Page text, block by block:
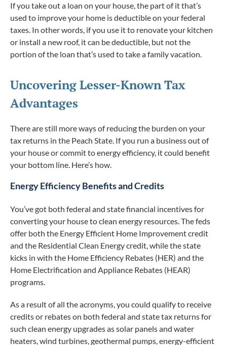
If you take out a loan on your house, the part of it that’s
used to improve your home is deductible on your federal
taxes. In other words, if you use it to renovate your kitchen
or install a new roof, it can be deductible, but not the
portion of the loan that’s used to take a family vacation.
Uncovering Lesser-Known Tax
Advantages
There are still more ways of reducing the burden on your
tax returns in the Peach State. If you run a business out of
your house or commit to energy efficiency, it could benefit
your bottom line. Here’s how.
Energy Efficiency Benefits and Credits
You’ve got both federal and state financial incentives for
converting your house to clean energy resources. The feds
offer both the Energy Efficient Home Improvement credit
and the Residential Clean Energy credit, while the state
kicks in with the Home Efficiency Rebates (HER) and the
Home Electrification and Appliance Rebates (HEAR)
programs.
As a result of all the acronyms, you could qualify to receive
credits or rebates on both federal and state tax returns for
such clean energy upgrades as solar panels and water
heaters, wind turbines, geothermal pumps, energy-efficient